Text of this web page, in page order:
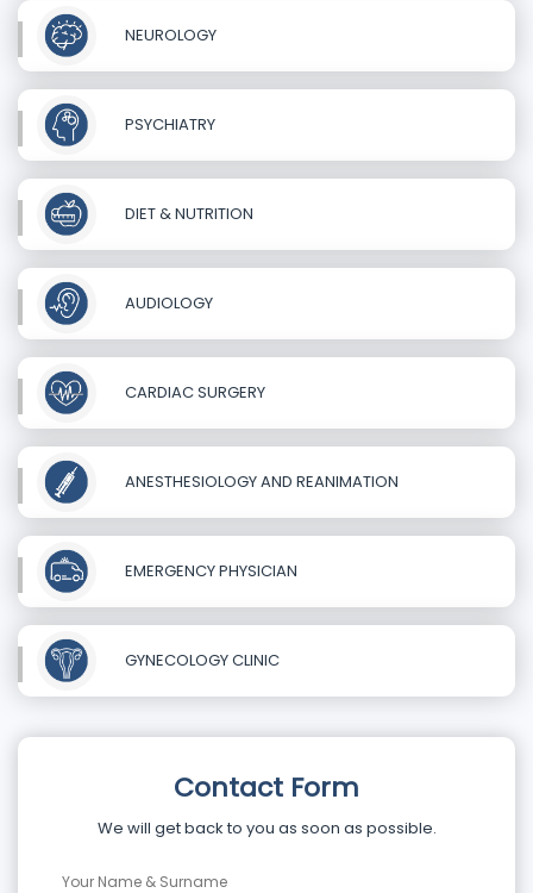
NEUROLOGY
PSYCHIATRY
DIET & NUTRITION
AUDIOLOGY
CARDIAC SURGERY
ANESTHESIOLOGY AND REANIMATION
EMERGENCY PHYSICIAN
GYNECOLOGY CLINIC
Contact Form
We will get back to you as soon as possible.